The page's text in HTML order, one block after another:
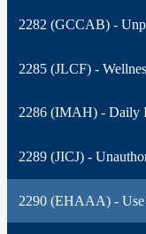
2282 (GCCAB) -
2285 (JLCF) -
2286 (IMAH) - Daily
2289 (JICJ) -
2290 (EHAAA) - Use